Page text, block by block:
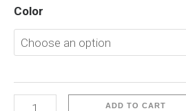
Color
iP16
Pro-
Keivlar
ADD TO CART